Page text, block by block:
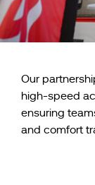
Our
high-speed
ensuring
and comfort